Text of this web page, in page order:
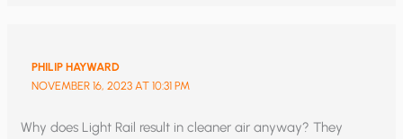
PHILIP HAYWARD
NOVEMBER 16, 2023 AT 10:31 PM
Why does Light Rail result in cleaner air anyway? They